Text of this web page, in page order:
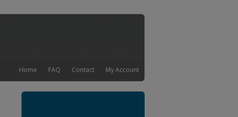
My Account
Contact
FAQ
Home